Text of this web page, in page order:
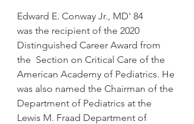
Edward E. Conway Jr., MD' 84
was the recipient of the 2020
Distinguished Career Award from
the  Section on Critical Care of the
American Academy of Pediatrics. He
was also named the Chairman of the
Department of Pediatrics at the
Lewis M. Fraad Department of